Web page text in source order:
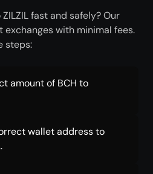
fast and safely? Our
with minimal fees.
steps:
amount of BCH to
wallet address to